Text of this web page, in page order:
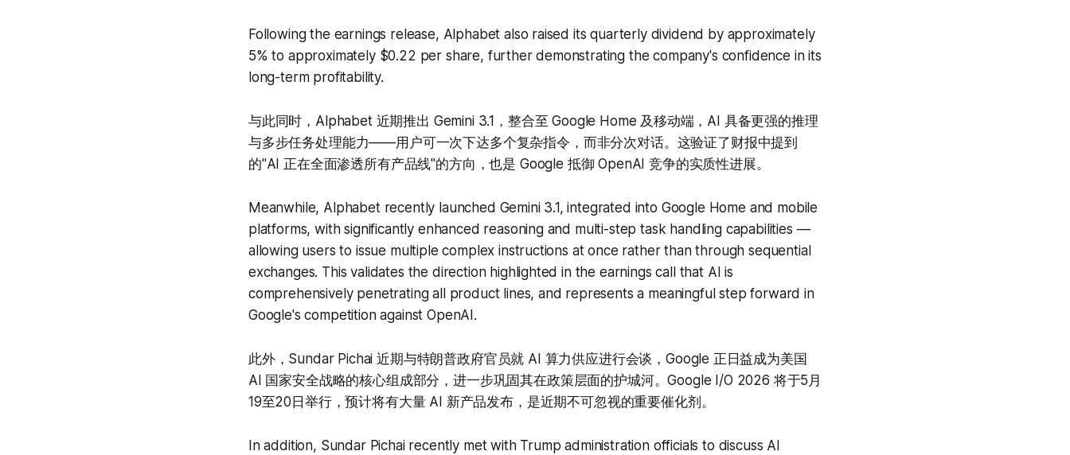
Following the earnings release, Alphabet also raised its quarterly dividend by approximately
5% to approximately $0.22 per share, further demonstrating the company's confidence in its
long-term profitability.
与此同时，Alphabet 近期推出 Gemini 3.1，整合至 Google Home 及移动端，AI 具备更强的推理
与多步任务处理能力——用户可一次下达多个复杂指令，而非分次对话。这验证了财报中提到
的"AI 正在全面渗透所有产品线"的方向，也是 Google 抵御 OpenAI 竞争的实质性进展。
Meanwhile, Alphabet recently launched Gemini 3.1, integrated into Google Home and mobile
platforms, with significantly enhanced reasoning and multi-step task handling capabilities —
allowing users to issue multiple complex instructions at once rather than through sequential
exchanges. This validates the direction highlighted in the earnings call that AI is
comprehensively penetrating all product lines, and represents a meaningful step forward in
Google's competition against OpenAI.
此外，Sundar Pichai 近期与特朗普政府官员就 AI 算力供应进行会谈，Google 正日益成为美国
AI 国家安全战略的核心组成部分，进一步巩固其在政策层面的护城河。Google I/O 2026 将于5月
19至20日举行，预计将有大量 AI 新产品发布，是近期不可忽视的重要催化剂。
In addition, Sundar Pichai recently met with Trump administration officials to discuss AI